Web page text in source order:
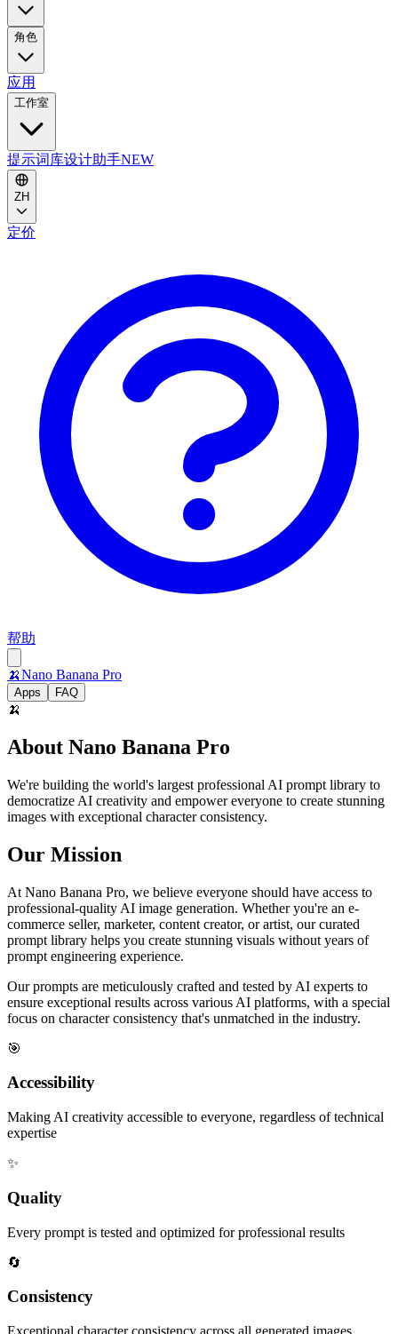
角色
应用
工作室
提示词库设计助手NEW
ZH
定价
帮助
🍌Nano Banana Pro
Apps FAQ
🍌
About Nano Banana Pro
We're building the world's largest professional AI prompt library to
democratize AI creativity and empower everyone to create stunning
images with exceptional character consistency.
Our Mission
At Nano Banana Pro, we believe everyone should have access to
professional-quality AI image generation. Whether you're an e-
commerce seller, marketer, content creator, or artist, our curated
prompt library helps you create stunning visuals without years of
prompt engineering experience.
Our prompts are meticulously crafted and tested by AI experts to
ensure exceptional results across various AI platforms, with a special
focus on character consistency that's unmatched in the industry.
🎯
Accessibility
Making AI creativity accessible to everyone, regardless of technical
expertise
✨
Quality
Every prompt is tested and optimized for professional results
🔄
Consistency
Exceptional character consistency across all generated images